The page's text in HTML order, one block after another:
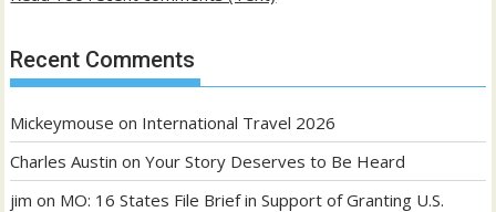
Recent Comments
Mickeymouse on International Travel 2026
Charles Austin onYour Story Deserves to Be Heard
jim on MO: 16 States File Brief in Support of Granting U.S.